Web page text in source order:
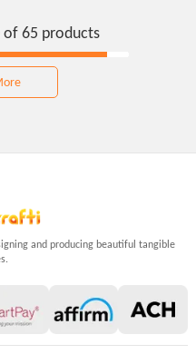
of 65 products
and producing beautiful tangible